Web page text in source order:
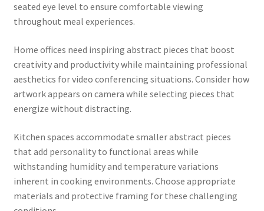
seated eye level to ensure comfortable viewing
throughout meal experiences.
Home offices need inspiring abstract pieces that boost
creativity and productivity while maintaining professional
aesthetics for video conferencing situations. Consider how
artwork appears on camera while selecting pieces that
energize without distracting.
Kitchen spaces accommodate smaller abstract pieces
that add personality to functional areas while
withstanding humidity and temperature variations
inherent in cooking environments. Choose appropriate
materials and protective framing for these challenging